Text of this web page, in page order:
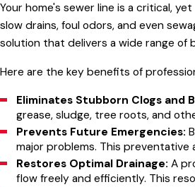
Your home's sewer line is a critical,
slow drains, foul odors, and even
solution that delivers a wide range of
Here are the key benefits of
Eliminates Stubborn Clogs and
grease, sludge, tree roots, and
Prevents Future Emergencies:
major problems. This preventative
Restores Optimal Drainage: A
flow freely and efficiently. This